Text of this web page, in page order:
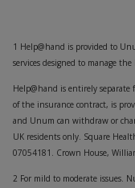
1 Help@hand is provided to
services designed to manage
Help@hand is entirely
of the insurance contract, is
and Unum can withdraw or
UK residents only. Square
07054181. Crown House,
2 For mild to moderate issues.